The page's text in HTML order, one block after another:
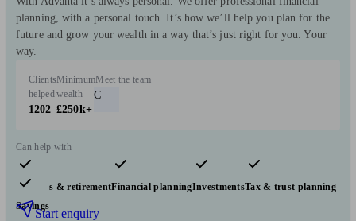
planning, with a personal touch. It’s how we’ll help you plan for the
future and grow your wealth in a way that’s just right for you. Your
way.
Clients
helped
1202
Minimum
wealth
£250k+
Meet the team
C
Can help with
Pensions & retirementFinancial planningInvestmentsTax & trust planning
Savings
Start enquiry